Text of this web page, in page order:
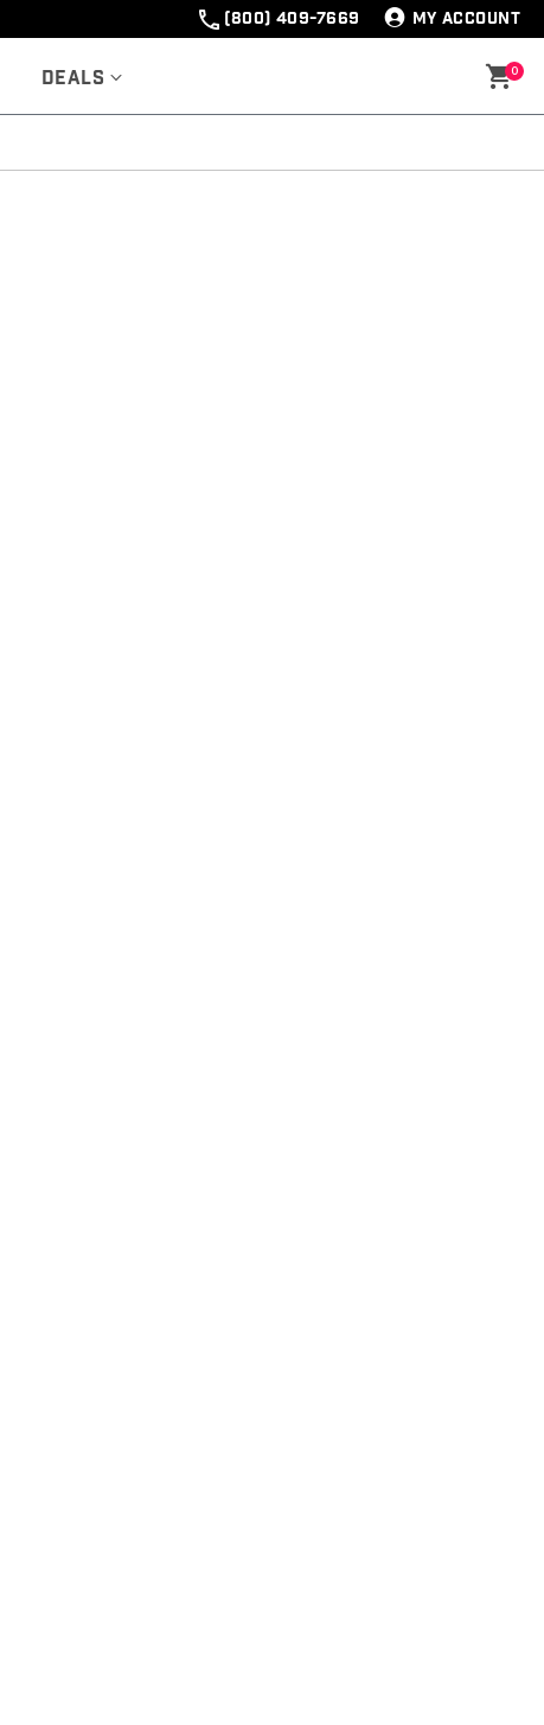
(800) 409-7669 MY ACCOUNT
Deals 0